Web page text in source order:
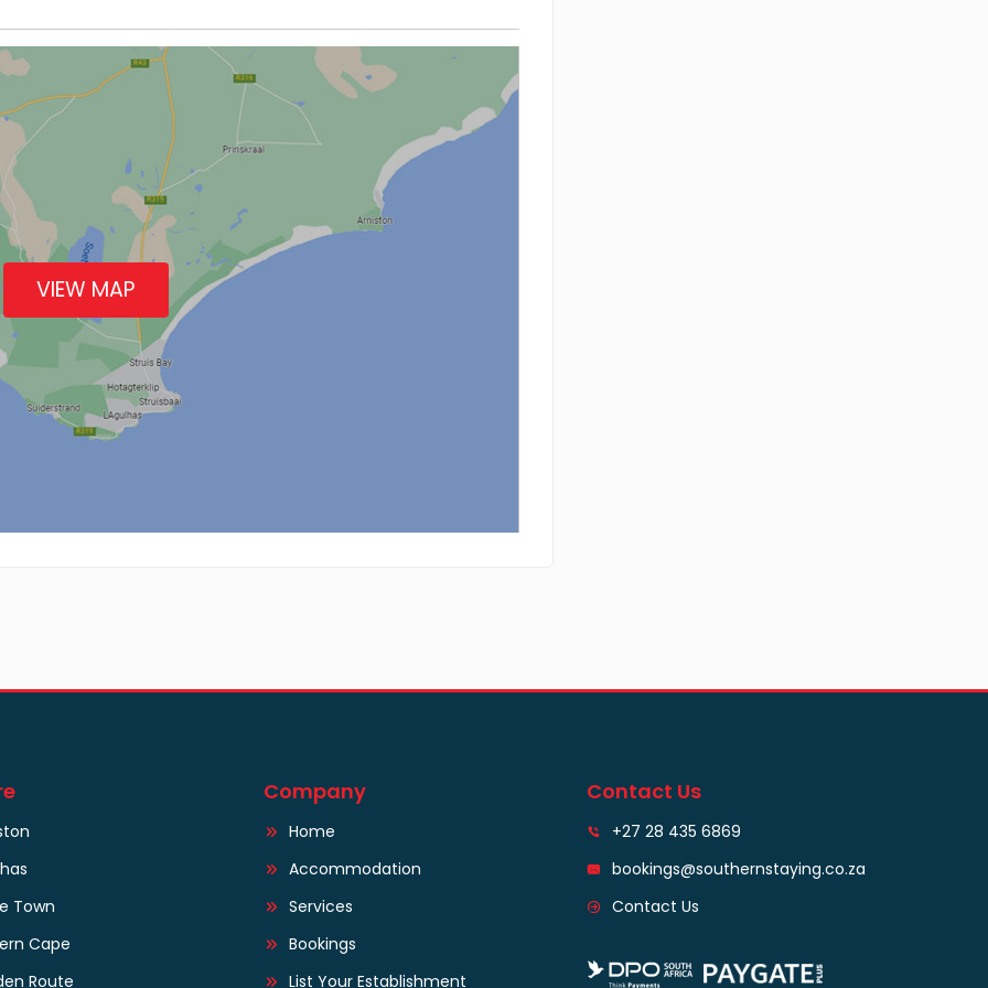
VIEW MAP
Town
Cape
Route
Company
Home
Accommodation
Services
Bookings
List Your Establishment
Contact Us
+27 28 435 6869
bookings@southernstaying.co.za
Contact Us